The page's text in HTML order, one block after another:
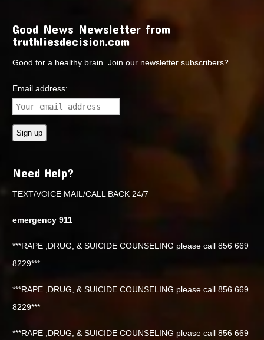
Good News Newsletter from
truthliesdecision.com
Good for a healthy brain. Join our newsletter subscribers?
Email address:
Need Help?
TEXT/VOICE MAIL/CALL BACK 24/7
emergency 911
***RAPE ,DRUG, & SUICIDE COUNSELING please call 856 669
8229***
***RAPE ,DRUG, & SUICIDE COUNSELING please call 856 669
8229***
***RAPE ,DRUG, & SUICIDE COUNSELING please call 856 669